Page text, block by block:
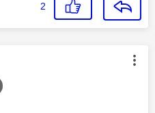
2
authored by: